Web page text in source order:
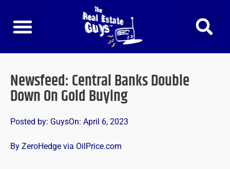
content
Newsfeed: Central Banks Double
Down On Gold Buying
Posted by: GuysOn: April 6, 2023
By ZeroHedge via OilPrice.com